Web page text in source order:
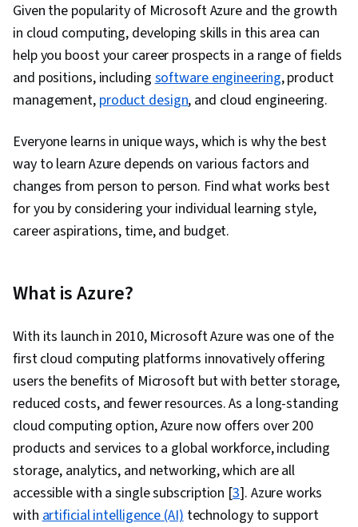
Given the popularity of Microsoft Azure and the growth
in cloud computing, developing skills in this area can
help you boost your career prospects in a range of fields
and positions, includingsoftware engineering, product
management, product design, and cloud engineering.
Everyone learns in unique ways, which is why the best
way to learn Azure depends on various factors and
changes from person to person. Find what works best
for you by considering your individual learning style,
career aspirations, time, and budget.
What is Azure?
With its launch in 2010, Microsoft Azure was one of the
first cloud computing platforms innovatively offering
users the benefits of Microsoft but with better storage,
reduced costs, and fewer resources. As a long-standing
cloud computing option, Azure now offers over 200
products and services to a global workforce, including
storage, analytics, and networking, which are all
accessible with a single subscription [3]. Azure works
withartificial intelligence (AI)technology to support